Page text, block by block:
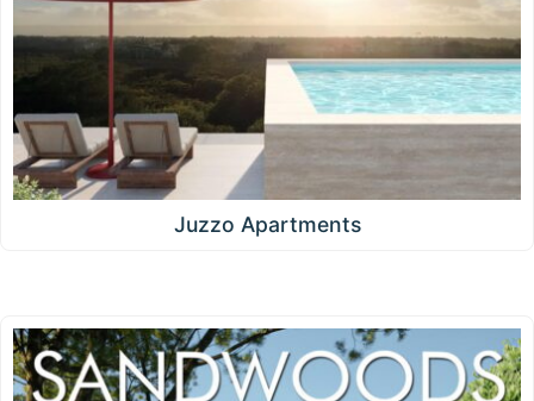
Juzzo Apartments